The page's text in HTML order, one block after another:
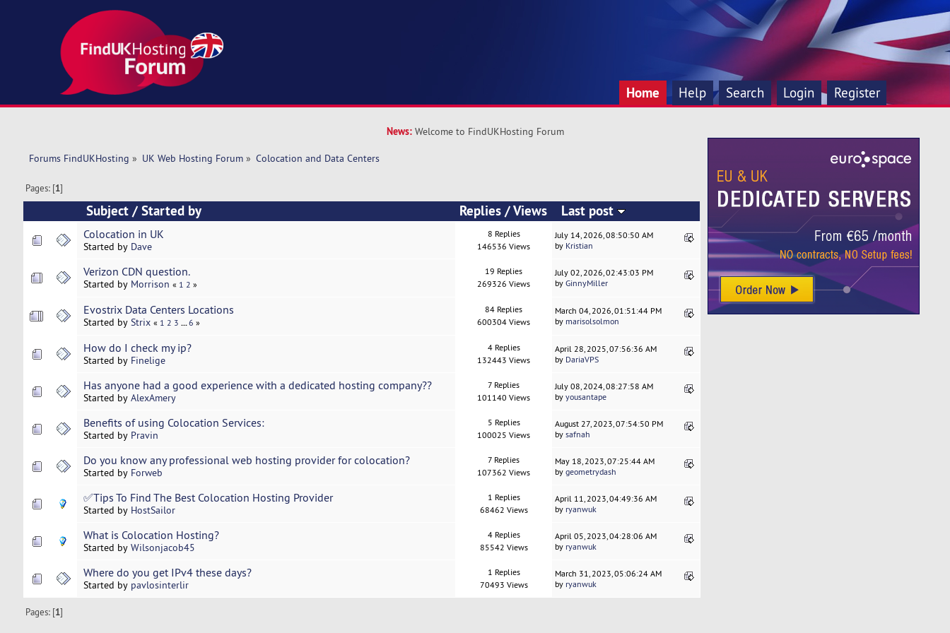
Home Help Search Login Register
News: Welcome to FindUKHosting Forum
Forums FindUKHosting » UK Web Hosting Forum» Colocation and Data Centers
Pages: [1]
Subject/ Started by Replies /Views Last post
Colocation in UK
Started by Dave
8 Replies
146536 Views
July 14, 2026, 08:50:50 AM
by Kristian
Verizon CDN question.
Started by Morrison « 1 2 »
19 Replies
269326 Views
July 02, 2026, 02:43:03 PM
byGinnyMiller
Evostrix Data Centers Locations
Started by Strix « 1 2 3 ...6 »
84 Replies
600304 Views
March 04, 2026, 01:51:44 PM
by marisolsolmon
How do I check my ip?
Started by Finelige
4 Replies
132443 Views
April 28, 2025, 07:56:36 AM
by DariaVPS
Has anyone had a good experience with a dedicated hosting company??
Started by AlexAmery
7 Replies
101140 Views
July 08, 2024, 08:27:58 AM
byyousantape
Benefits of using Colocation Services:
Started by Pravin
5 Replies
100025 Views
August 27, 2023, 07:54:50 PM
bysafnah
Do you know any professional web hosting provider for colocation?
Started by Forweb
7 Replies
107362 Views
May 18, 2023, 07:25:44 AM
bygeometrydash
✅Tips To Find The Best Colocation Hosting Provider
Started by HostSailor
1 Replies
68462 Views
April 11, 2023, 04:49:36 AM
by ryanwuk
What is Colocation Hosting?
Started by Wilsonjacob45
4 Replies
85542 Views
April 05, 2023, 04:28:06 AM
by ryanwuk
Where do you get IPv4 these days?
Started by pavlosinterlir
1 Replies
70493 Views
March 31, 2023, 05:06:24 AM
by ryanwuk
Pages: [1]